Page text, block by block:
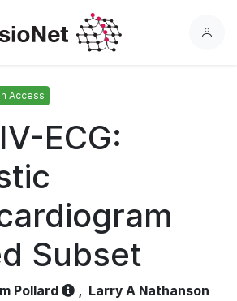
L
Access
ECG:
Subset
Pollard , Larry A Nathanson